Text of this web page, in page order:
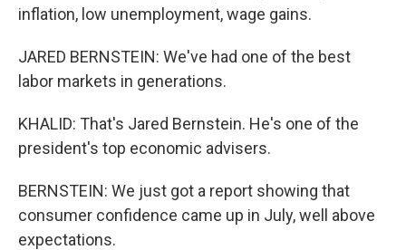
inflation, low unemployment, wage gains.
JARED BERNSTEIN: We've had one of the best
labor markets in generations.
KHALID: That's Jared Bernstein. He's one of the
president's top economic advisers.
BERNSTEIN: We just got a report showing that
consumer confidence came up in July, well above
expectations.